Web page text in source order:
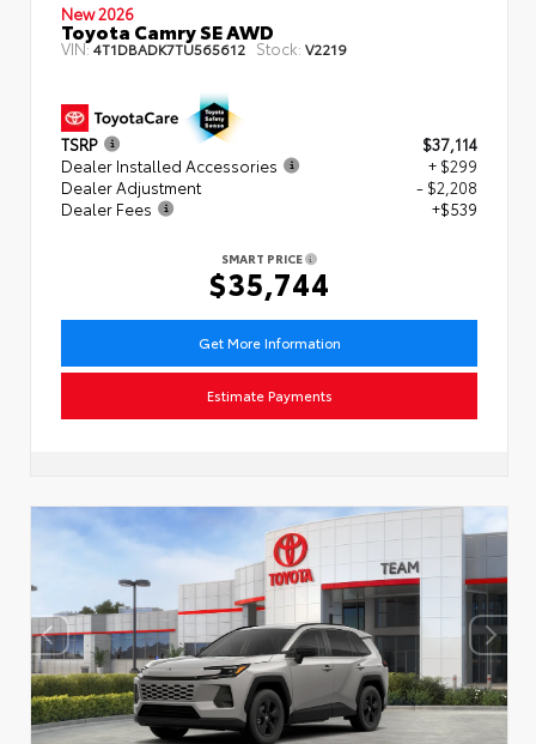
New 2026
Toyota Camry SE AWD
VIN:4T1DBADK7TU565612 Stock: V2219
TSRP
$37,114
Dealer Installed Accessories
+ $299
Dealer Adjustment
- $2,208
Dealer Fees
+$539
SMART PRICE
$35,744
Get More Information
Estimate Payments